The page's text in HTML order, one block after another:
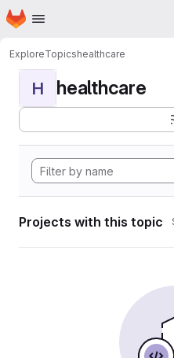
Skip to main content
Homepage
ExploreTopicshealthcare
H healthcare
Projects with this topic